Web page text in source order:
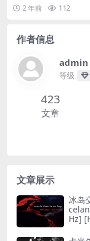
My Day ...
2 年前 112
作者信息
admin
等级
423
文章
文章展示
冰岛
Hz]